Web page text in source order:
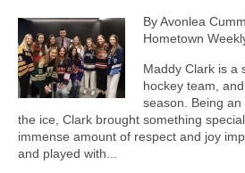
By Avonlea
Hometown
Maddy Clark is a
hockey team,
season. Being
the ice, Clark brought something
immense amount of respect and joy
and played with...